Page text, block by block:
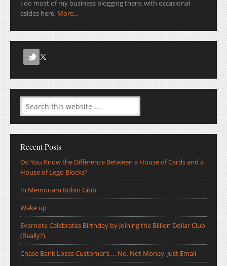
I do most of my business blogging there, with occasional
asides here. More...
Recent Posts
Do You Know the Difference Between a House of Cards and a
House of Lego Blocks?
In Memoriam Robin Gibb
Wake up
Evernote Celebrates Birthday by Joining the Billion Dollar Club
(Really?)
Chase Bank Loses Customer’s … No, Not Money, Just Email